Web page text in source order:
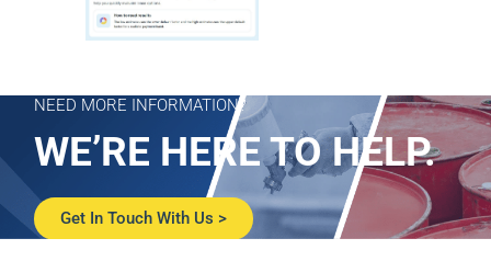
NEED MORE INFORMATION?
WE’RE HERE TO HELP.
Get In Touch With Us >